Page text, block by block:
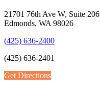
21701 76th Ave W, Suite 206
Edmonds, WA 98026
(425) 636-2400
(425) 636-2401
Get Directions